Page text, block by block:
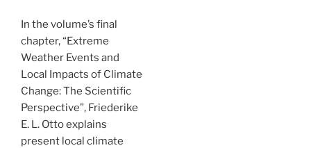
In the volume’s final
chapter, “Extreme
Weather Events and
Local Impacts of Climate
Change: The Scientific
Perspective”, Friederike
E. L. Otto explains
present local climate